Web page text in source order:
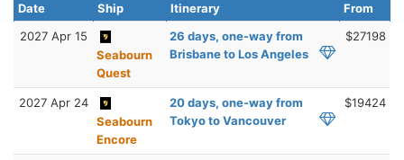
Date Ship Itinerary
From
2027 Apr 15
Seabourn
Quest
26 days, one-way from
Brisbane to Los Angeles
$27198
2027 Apr 24
Seabourn
Encore
20 days, one-way from
Tokyo to Vancouver
$19424